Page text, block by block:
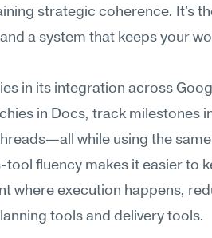
strategic coherence. It's
a system that keeps your
in its integration across
in Docs, track milestones
while using the
fluency makes it easier to
where execution happens,
tools and delivery tools.